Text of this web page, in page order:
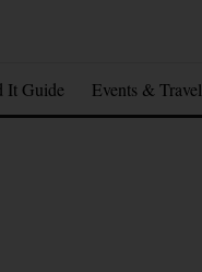
It Guide Events & Travel